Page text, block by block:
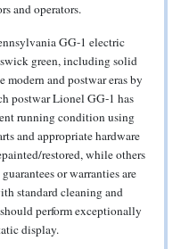
and operators.
GG-1 electric
green, including solid
modern and postwar eras by
postwar Lionel GG-1 has
running condition using
and appropriate hardware
restored, while others
or warranties are
standard cleaning and
perform exceptionally
display.